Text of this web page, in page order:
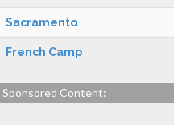
Sacramento
French Camp
Sponsored Content: